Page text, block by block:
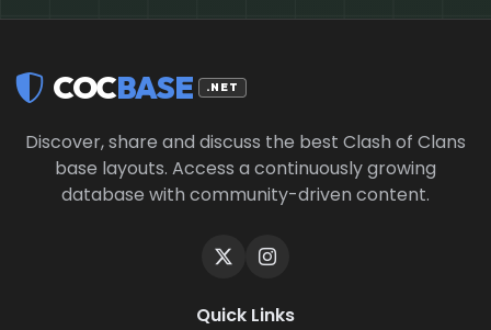
COCBASE .NET
Discover, share and discuss the best Clash of Clans
base layouts. Access a continuously growing
database with community-driven content.
Quick Links